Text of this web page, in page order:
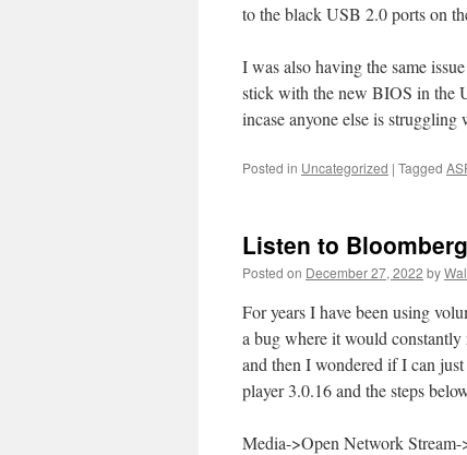
to the black USB 2.0 ports on
I was also having the same
stick with the new BIOS in the
incase anyone else is struggling
Posted in Uncategorized | Tagged
Listen to
Posted on December 27, 2022 by
For years I have been using
a bug where it would constantly
and then I wondered if I can
player 3.0.16 and the steps
Media->Open Network